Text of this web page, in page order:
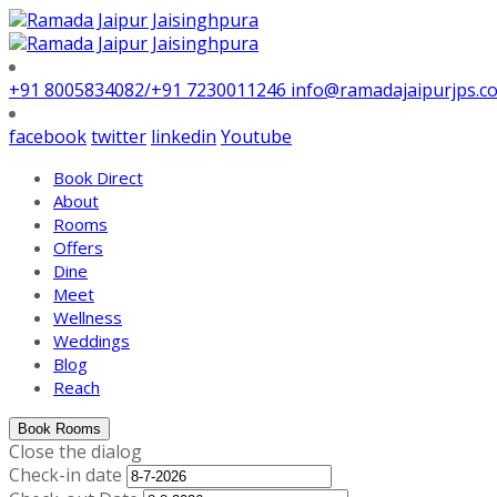
+91 8005834082/+91 7230011246
facebooktwitter linkedin Youtube
Book Direct
About
Rooms
Offers
Dine
Meet
Wellness
Weddings
Blog
Reach
Book Rooms
Close the dialog
Check-in date